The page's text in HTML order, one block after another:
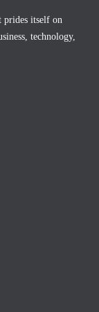
prides itself on
technology,